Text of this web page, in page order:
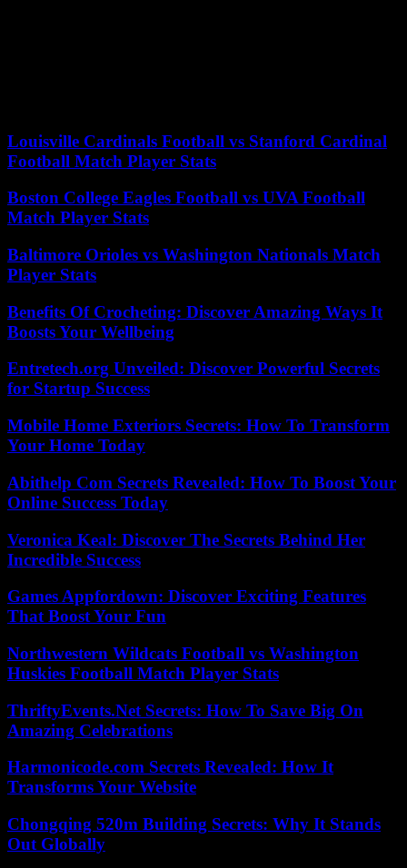
Louisville Cardinals Football vs Stanford Cardinal
Football Match Player Stats
Boston College Eagles Football vs UVA Football
Match Player Stats
Baltimore Orioles vs Washington Nationals Match
Player Stats
Benefits Of Crocheting: Discover Amazing Ways It
Boosts Your Wellbeing
Entretech.org Unveiled: Discover Powerful Secrets
for Startup Success
Mobile Home Exteriors Secrets: How To Transform
Your Home Today
Abithelp Com Secrets Revealed: How To Boost Your
Online Success Today
Veronica Keal: Discover The Secrets Behind Her
Incredible Success
Games Appfordown: Discover Exciting Features
That Boost Your Fun
Northwestern Wildcats Football vs Washington
Huskies Football Match Player Stats
ThriftyEvents.Net Secrets: How To Save Big On
Amazing Celebrations
Harmonicode.com Secrets Revealed: How It
Transforms Your Website
Chongqing 520m Building Secrets: Why It Stands
Out Globally